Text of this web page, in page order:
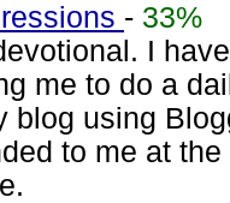
- 33%
I
me to do a
blog using
to me at